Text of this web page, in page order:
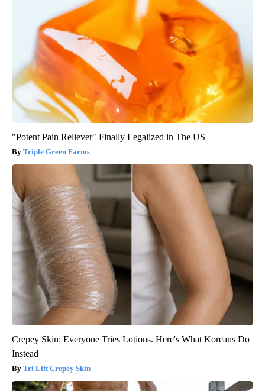
"Potent Pain Reliever" Finally Legalized in The US
Triple Green Farms
Crepey Skin: Everyone Tries Lotions. Here's What Koreans Do
Instead
Tri Lift Crepey Skin